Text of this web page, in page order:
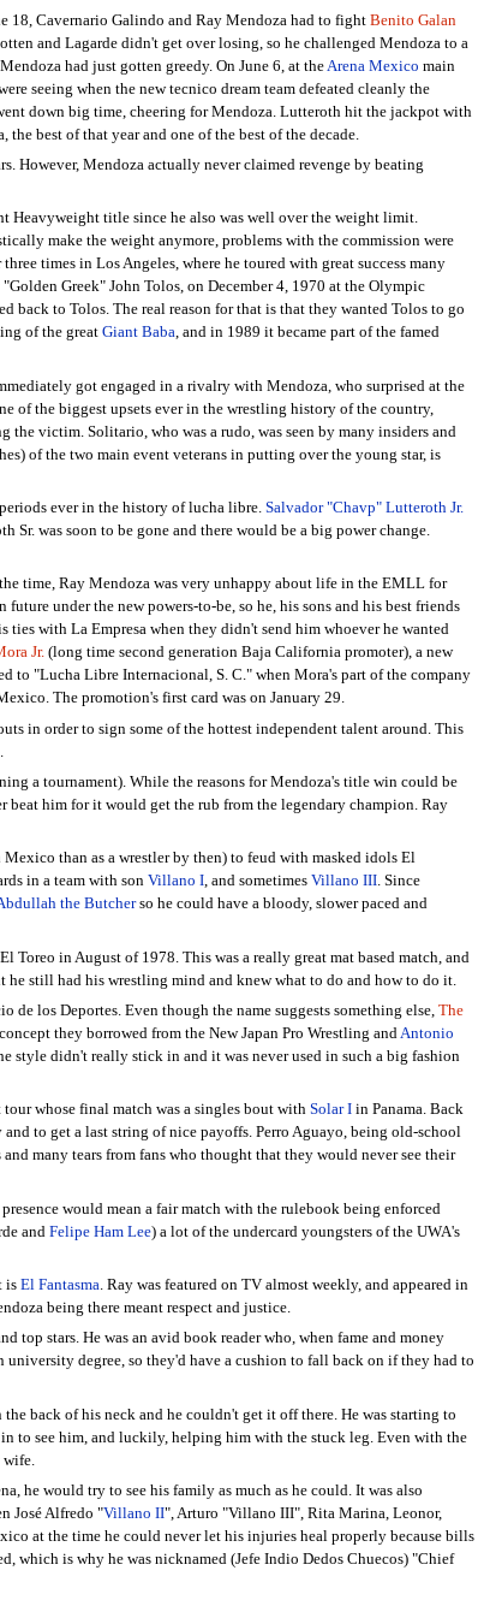
18, Cavernario Galindo and Ray Mendoza had to fight Benito Galan
and Lagarde didn't get over losing, so he challenged Mendoza to a
had just gotten greedy. On June 6, at the Arena Mexico main
seeing when the new tecnico dream team defeated cleanly the
down big time, cheering for Mendoza. Lutteroth hit the jackpot with
best of that year and one of the best of the decade.
However, Mendoza actually never claimed revenge by beating
title since he also was well over the weight limit.
make the weight anymore, problems with the commission were
times in Los Angeles, where he toured with great success many
Greek" John Tolos, on December 4, 1970 at the Olympic
to Tolos. The real reason for that is that they wanted Tolos to go
of the great Giant Baba, and in 1989 it became part of the famed
got engaged in a rivalry with Mendoza, who surprised at the
of the biggest upsets ever in the wrestling history of the country,
the victim. Solitario, who was a rudo, was seen by many insiders and
of the two main event veterans in putting over the young star, is
ever in the history of lucha libre. Salvador "Chavp" Lutteroth Jr.
was soon to be gone and there would be a big power change.
time, Ray Mendoza was very unhappy about life in the EMLL for
under the new powers-to-be, so he, his sons and his best friends
ties with La Empresa when they didn't send him whoever he wanted
Jr.(long time second generation Baja California promoter), a new
to "Lucha Libre Internacional, S. C." when Mora's part of the company
The promotion's first card was on January 29.
in order to sign some of the hottest independent talent around. This
a tournament). While the reasons for Mendoza's title win could be
beat him for it would get the rub from the legendary champion. Ray
than as a wrestler by then) to feud with masked idols El
in a team with son Villano I, and sometimes Villano III. Since
the Butcherso he could have a bloody, slower paced and
in August of 1978. This was a really great mat based match, and
still had his wrestling mind and knew what to do and how to do it.
de los Deportes. Even though the name suggests something else, The
they borrowed from the New Japan Pro Wrestling andAntonio
style didn't really stick in and it was never used in such a big fashion
whose final match was a singles bout with Solar Iin Panama. Back
to get a last string of nice payoffs. Perro Aguayo, being old-school
many tears from fans who thought that they would never see their
would mean a fair match with the rulebook being enforced
and Felipe Ham Lee) a lot of the undercard youngsters of the UWA's
is El Fantasma. Ray was featured on TV almost weekly, and appeared in
being there meant respect and justice.
top stars. He was an avid book reader who, when fame and money
degree, so they'd have a cushion to fall back on if they had to
back of his neck and he couldn't get it off there. He was starting to
to see him, and luckily, helping him with the stuck leg. Even with the
he would try to see his family as much as he could. It was also
José Alfredo "Villano II", Arturo "Villano III", Rita Marina, Leonor,
at the time he could never let his injuries heal properly because bills
which is why he was nicknamed (Jefe Indio Dedos Chuecos) "Chief